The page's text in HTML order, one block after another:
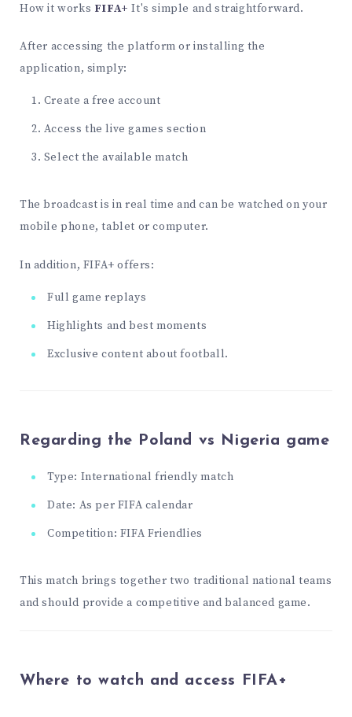
How it works FIFA+ It's simple and straightforward.
After accessing the platform or installing the
application, simply:
Create a free account
Access the live games section
Select the available match
The broadcast is in real time and can be watched on your
mobile phone, tablet or computer.
In addition, FIFA+ offers:
Full game replays
Highlights and best moments
Exclusive content about football.
Regarding the Poland vs Nigeria game
Type: International friendly match
Date: As per FIFA calendar
Competition: FIFA Friendlies
This match brings together two traditional national teams
and should provide a competitive and balanced game.
Where to watch and access FIFA+